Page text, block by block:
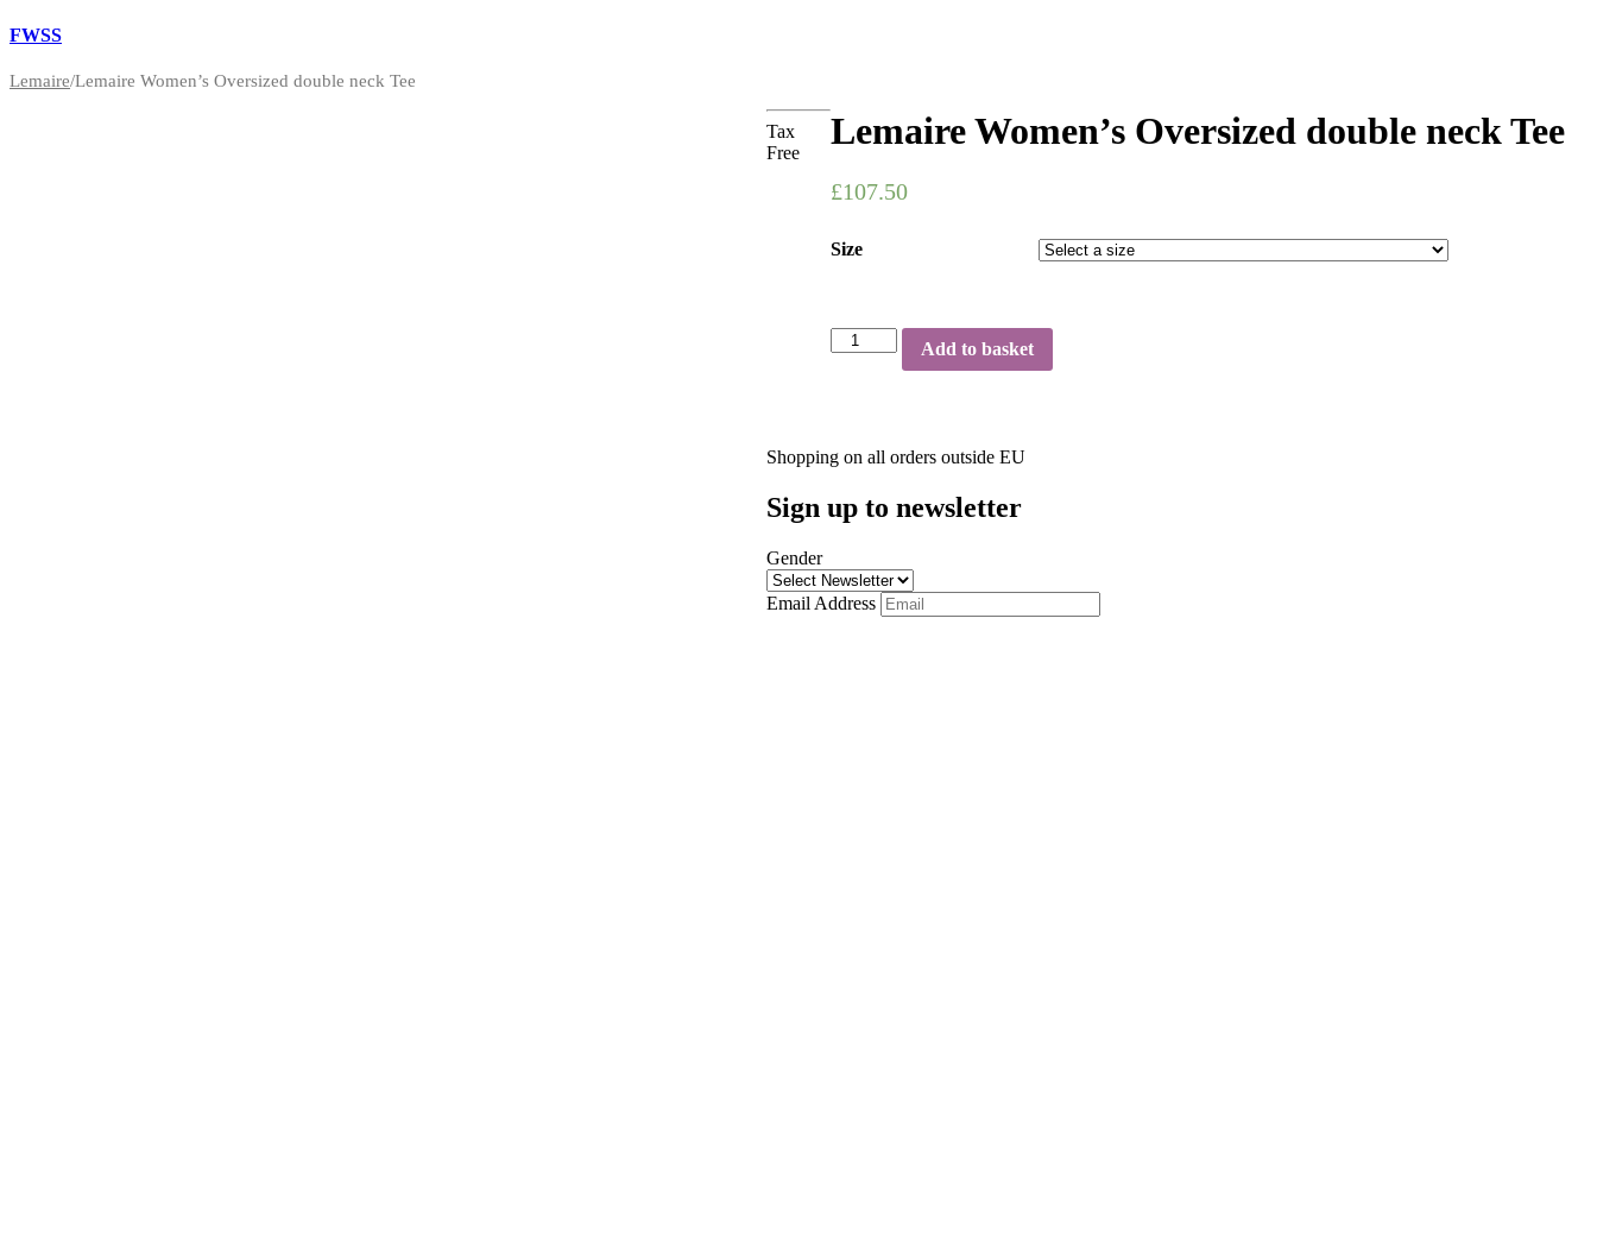
FWSS
Lemaire/Lemaire Women’s Oversized double neck Tee
Lemaire Women’s Oversized double neck Tee
£107.50
Size
Add to basket
Tax
Free
Shopping on all orders outside EU
Sign up to newsletter
Gender
Email Address